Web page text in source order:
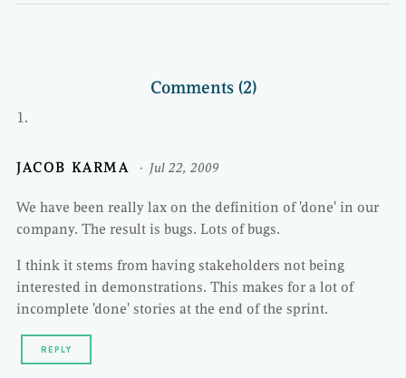
Comments (2)
JACOB KARMA Jul 22, 2009
We have been really lax on the definition of 'done' in our
company. The result is bugs. Lots of bugs.
I think it stems from having stakeholders not being
interested in demonstrations. This makes for a lot of
incomplete 'done' stories at the end of the sprint.
REPLY